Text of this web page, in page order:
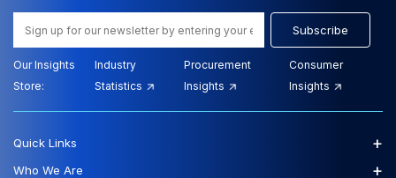
Subscribe
Our Insights
Store:
Industry
Statistics
Procurement
Insights
Consumer
Insights
Quick Links +
Who We Are +